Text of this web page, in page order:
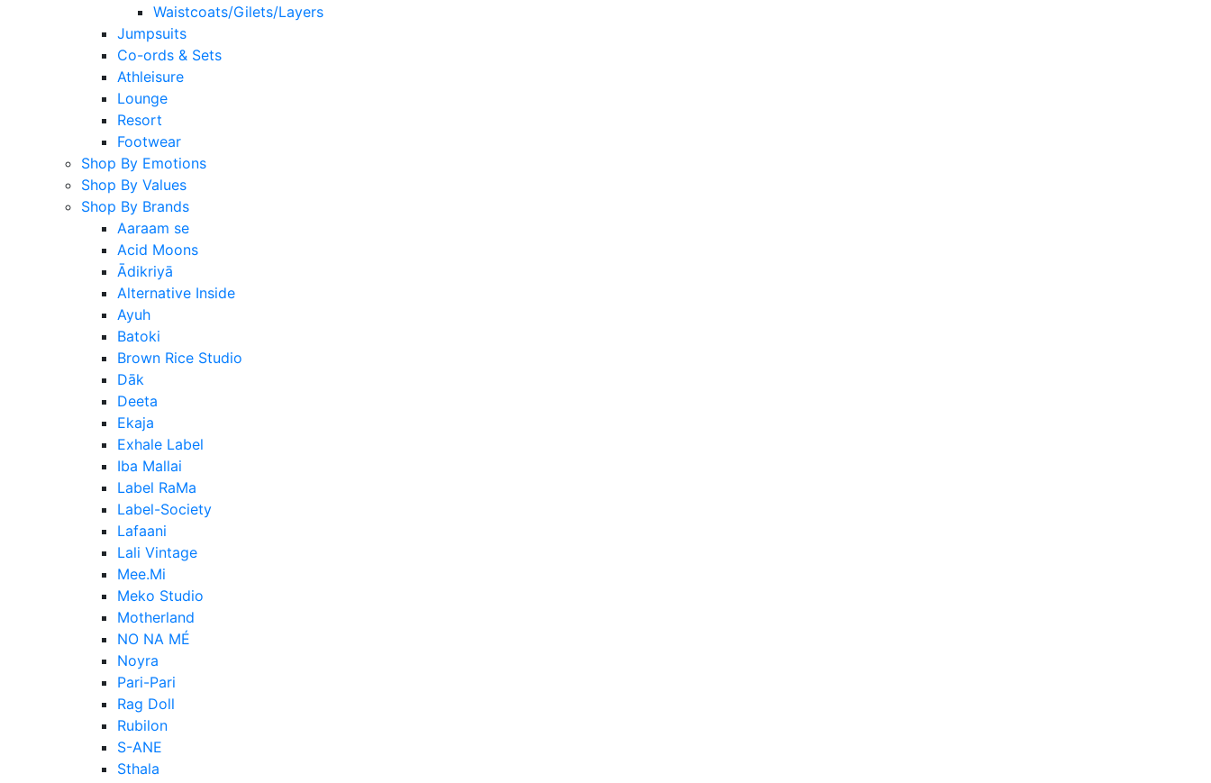
Waistcoats/Gilets/Layers
Jumpsuits
Co-ords & Sets
Athleisure
Lounge
Resort
Footwear
Shop By Emotions
Shop By Values
Shop By Brands
Aaraam se
Acid Moons
Ādikriyā
Alternative Inside
Ayuh
Batoki
Brown Rice Studio
Dāk
Deeta
Ekaja
Exhale Label
Iba Mallai
Label RaMa
Label-Society
Lafaani
Lali Vintage
Mee.Mi
Meko Studio
Motherland
NO NA MÉ
Noyra
Pari-Pari
Rag Doll
Rubilon
S-ANE
Sthala